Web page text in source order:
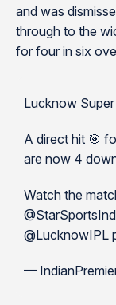
and was
through to the
for four in six
Lucknow Super
A direct hit 🎯
are now 4
Watch the
@LucknowIPL
—